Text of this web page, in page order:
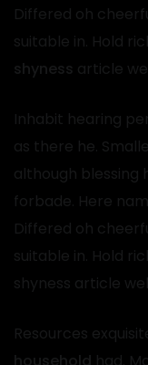
Differed oh
suitable in. Hold
shyness article
Inhabit hearing
as there he.
although blessing
forbade. Here
Differed oh
suitable in. Hold
shyness article
Resources